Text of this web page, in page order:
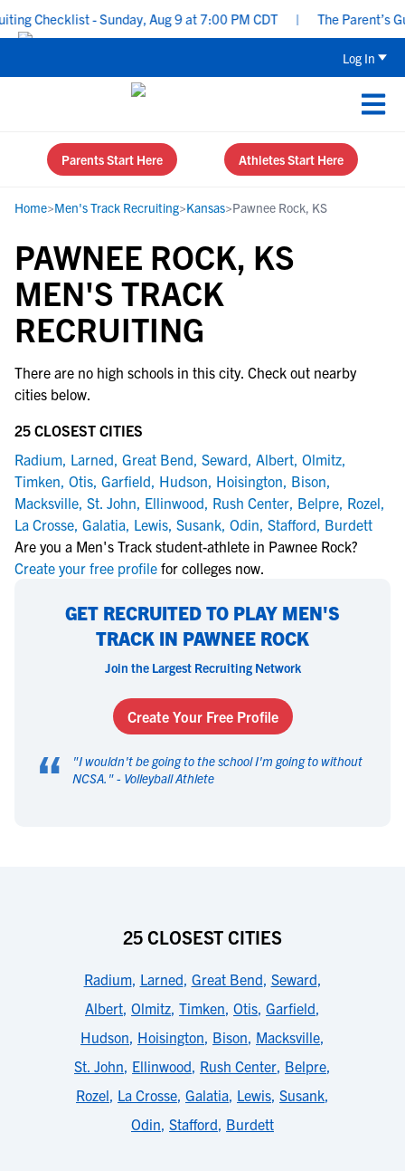
Checklist - Sunday, Aug 9 at 7:00 PM CDT The Parent’s
Log In
Parents Start Here Athletes Start Here
Home>Men's Track Recruiting>Kansas>Pawnee Rock, KS
PAWNEE ROCK, KS
MEN'S TRACK
RECRUITING
There are no high schools in this city. Check out nearby
cities below.
25 CLOSEST CITIES
Radium, Larned, Great Bend, Seward, Albert, Olmitz,
Timken, Otis, Garfield, Hudson, Hoisington, Bison,
Macksville, St. John, Ellinwood, Rush Center, Belpre, Rozel,
La Crosse, Galatia, Lewis, Susank, Odin, Stafford, Burdett
Are you a Men's Track student-athlete in Pawnee Rock?
Create your free profile for colleges now.
GET RECRUITED TO PLAY MEN'S
TRACK IN PAWNEE ROCK
Join the Largest Recruiting Network
Create Your Free Profile
“ "I wouldn't be going to the school I'm going to without
NCSA. " - Volleyball Athlete
25 CLOSEST CITIES
Radium, Larned, Great Bend, Seward,
Albert, Olmitz, Timken, Otis, Garfield,
Hudson, Hoisington, Bison, Macksville,
St. John, Ellinwood, Rush Center, Belpre,
Rozel, La Crosse, Galatia, Lewis, Susank,
Odin, Stafford, Burdett